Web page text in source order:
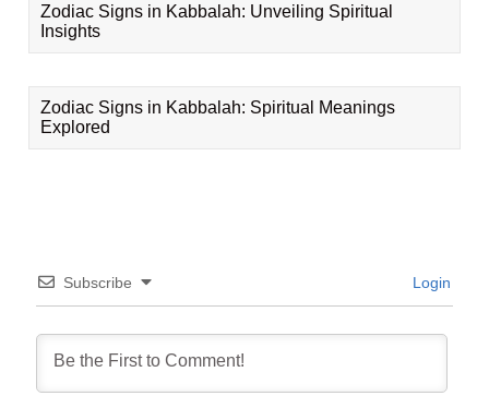
Zodiac Signs in Kabbalah: Unveiling Spiritual
Insights
Zodiac Signs in Kabbalah: Spiritual Meanings
Explored
Subscribe Login